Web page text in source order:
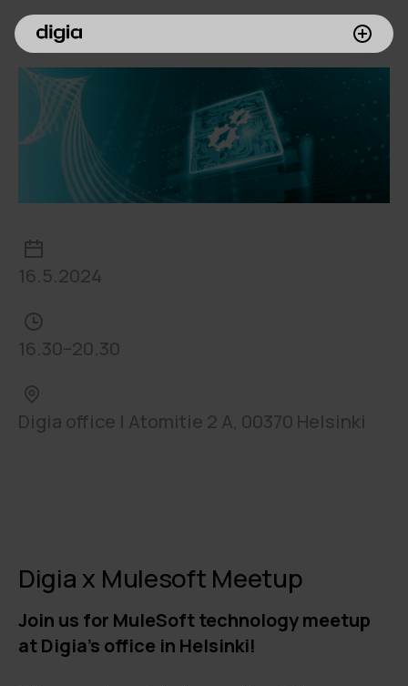
What we do
Customers
Insights
Investors
Join us
16.5.2024
16.30–20.30
Digia office | Atomitie 2 A, 00370 Helsinki
Digia x Mulesoft Meetup
Join us for MuleSoft technology meetup
at Digia's office in Helsinki!